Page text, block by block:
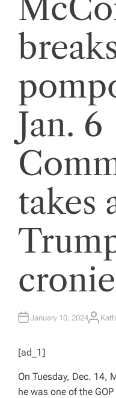
E
I
Jan. 6
takes
January 10, 2024A
[ad_1]
On Tuesday, Dec. 14,
he was one of the